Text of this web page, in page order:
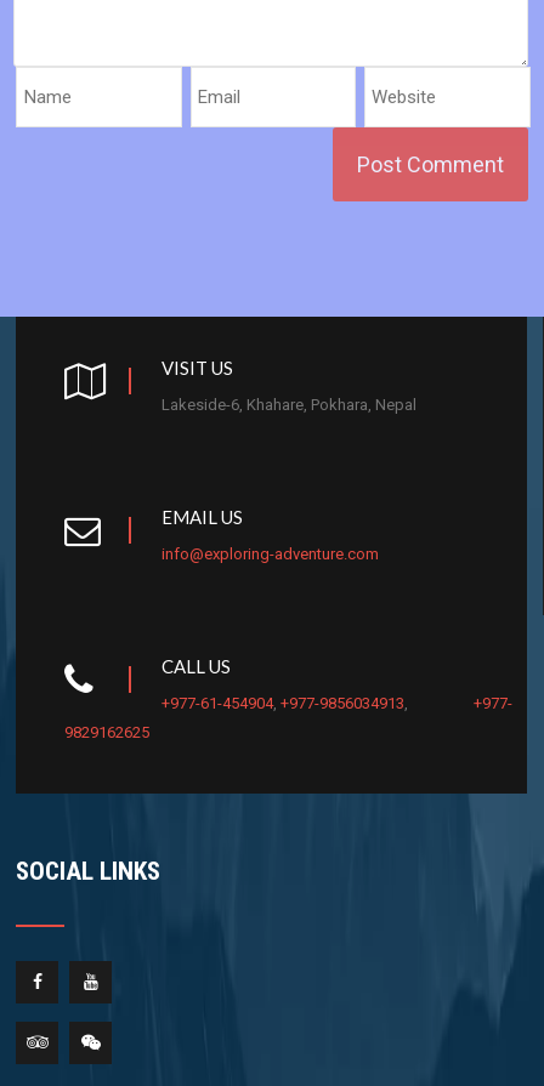
VISIT US
Lakeside-6, Khahare, Pokhara, Nepal
EMAIL US
info@exploring-adventure.com
CALL US
+977-61-454904,+977-9856034913,+977-
9829162625
SOCIAL LINKS